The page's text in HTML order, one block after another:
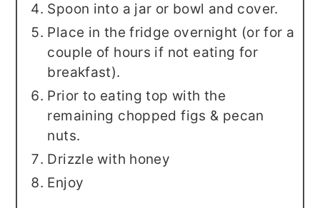
Spoon into a jar or bowl and cover.
Place in the fridge overnight (or for a
couple of hours if not eating for
breakfast).
Prior to eating top with the
remaining chopped figs & pecan
nuts.
Drizzle with honey
Enjoy